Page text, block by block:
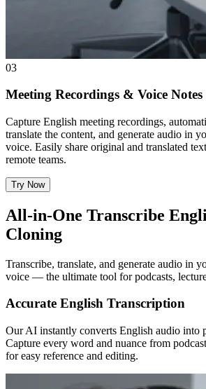
03
Meeting Recordings & Voice Notes
Capture English meeting recordings,
translate the content, and generate audio in
voice. Easily share original and translated
remote teams.
Try Now
All-in-One Transcribe
Cloning
Transcribe, translate, and generate audio in
voice — the ultimate tool for podcasts,
Accurate English Transcription
Our AI instantly converts English audio into
Capture every word and nuance from
for easy reference and editing.